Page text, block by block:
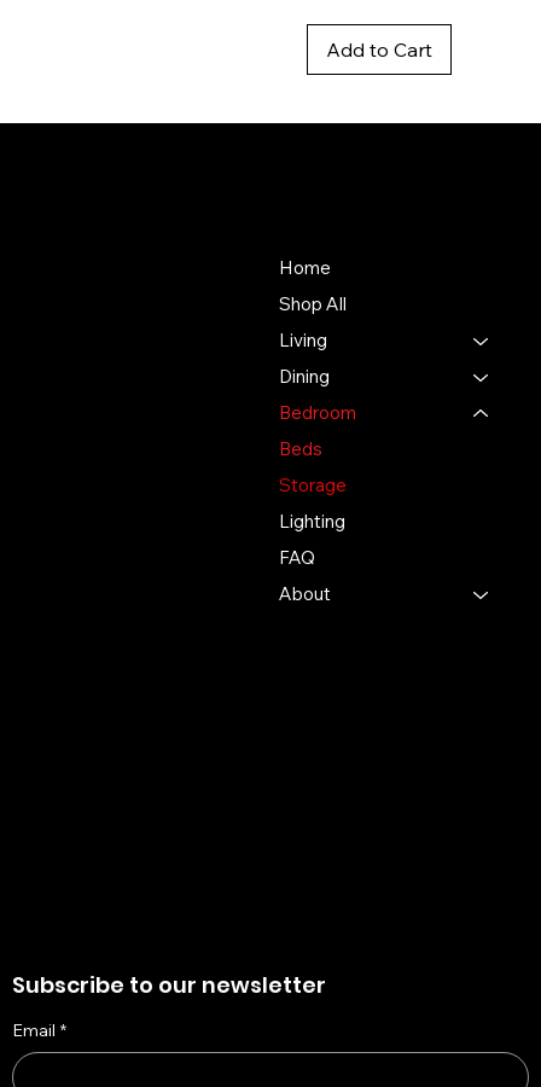
Add to Cart
Home
Shop All
Living
Dining
Bedroom
Beds
Storage
Lighting
FAQ
About
Subscribe to our newsletter
Email *